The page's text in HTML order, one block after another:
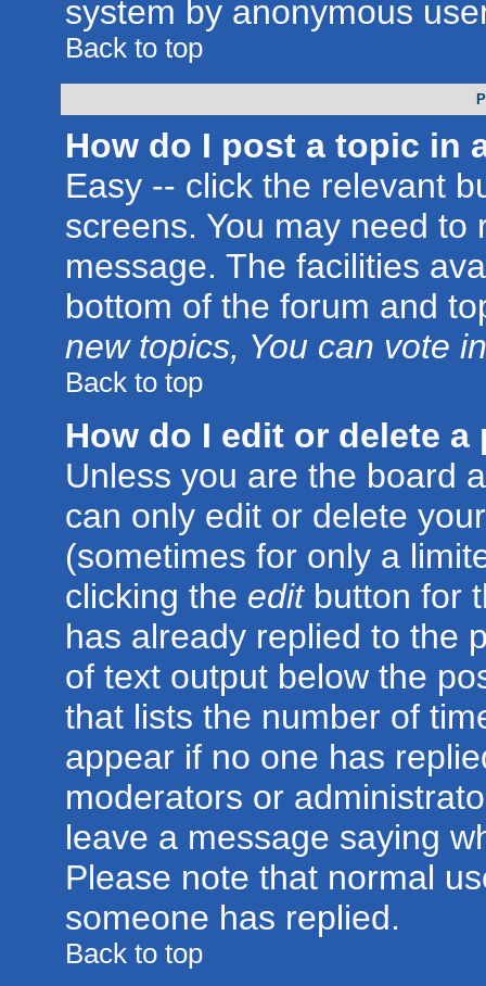
system by anonymous
Back to top
How do I post a topic in
Easy -- click the relevant
screens. You may need
message. The facilities
bottom of the forum and
new topics, You can vote
Back to top
How do I edit or delete a
Unless you are the board
can only edit or delete
(sometimes for only a
clicking the editbutton for
has already replied to the
of text output below the
that lists the number of
appear if no one has
moderators or
leave a message saying
Please note that normal
someone has replied.
Back to top